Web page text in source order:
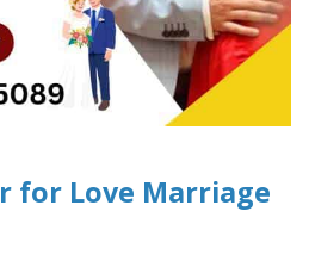
for Love Marriage